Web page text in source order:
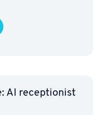
AI re­cep­tion­ist